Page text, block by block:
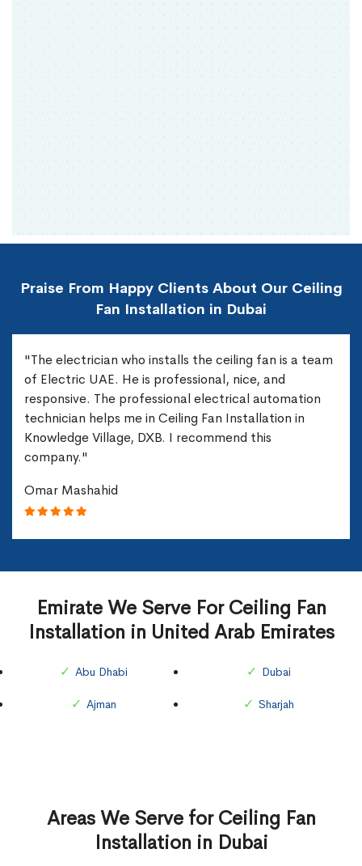
Praise From Happy Clients About Our Ceiling
Fan Installation in Dubai
"The electrician who installs the ceiling fan is a team
of Electric UAE. He is professional, nice, and
responsive. The professional electrical automation
technician helps me in Ceiling Fan Installation in
Knowledge Village, DXB. I recommend this
company."
Omar Mashahid
Emirate We Serve For Ceiling Fan
Installation in United Arab Emirates
Abu Dhabi
Ajman
Dubai
Sharjah
Areas We Serve for Ceiling Fan
Installation in Dubai